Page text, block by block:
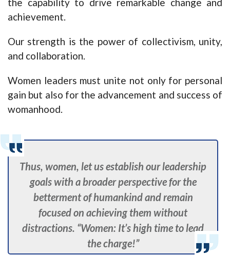
the capability to drive remarkable change and
achievement.
Our strength is the power of collectivism, unity,
and collaboration.
Women leaders must unite not only for personal
gain but also for the advancement and success of
womanhood.
Thus, women, let us establish our leadership
goals with a broader perspective for the
betterment of humankind and remain
focused on achieving them without
distractions. “Women: It’s high time to lead
the charge!”